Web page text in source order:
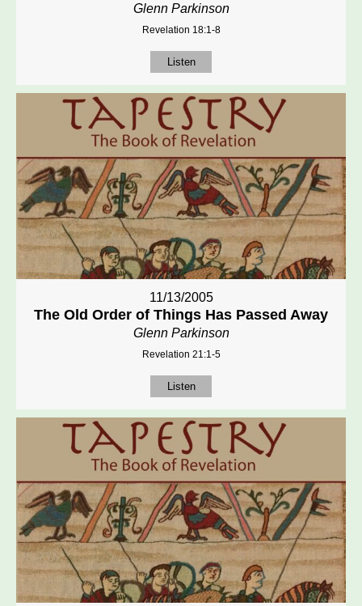
Glenn Parkinson
Revelation 18:1-8
Listen
11/13/2005
The Old Order of Things Has Passed Away
Glenn Parkinson
Revelation 21:1-5
Listen